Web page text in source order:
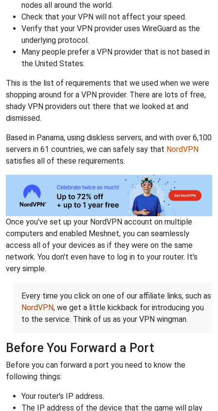
nodes all around the world.
Check that your VPN will not affect your speed.
Verify that your VPN provider uses WireGuard as the
underlying protocol.
Many people prefer a VPN provider that is not based in
the United States.
This is the list of requirements that we used when we were
shopping around for a VPN provider. There are lots of free,
shady VPN providers out there that we looked at and
dismissed.
Based in Panama, using diskless servers, and with over 6,100
servers in 61 countries, we can safely say that NordVPN
satisfies all of these requirements.
Once you've set up your NordVPN account on multiple
computers and enabled Meshnet, you can seamlessly
access all of your devices as if they were on the same
network. You don't even have to log in to your router. It's
very simple.
Every time you click on one of our affiliate links, such as
NordVPN, we get a little kickback for introducing you
to the service. Think of us as your VPN wingman.
Before You Forward a Port
Before you can forward a port you need to know the
following things:
Your router's IP address.
The IP address of the device that the game will play